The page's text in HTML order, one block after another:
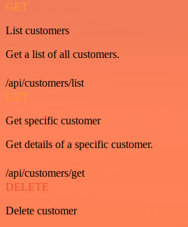
GET
List customers
Get a list of all customers.
/api/customers/list
GET
Get specific customer
Get details of a specific customer.
/api/customers/get
DELETE
Delete customer